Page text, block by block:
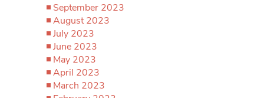
September 2023
August 2023
July 2023
June 2023
May 2023
April 2023
March 2023